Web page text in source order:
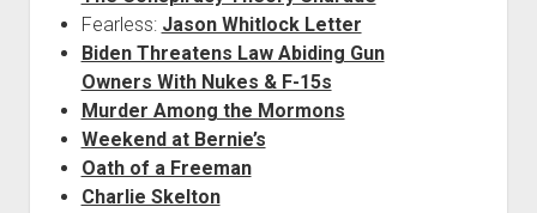
Fearless: Jason Whitlock Letter
Biden Threatens Law Abiding Gun
Owners With Nukes & F-15s
Murder Among the Mormons
Weekend at Bernie’s
Oath of a Freeman
Charlie Skelton